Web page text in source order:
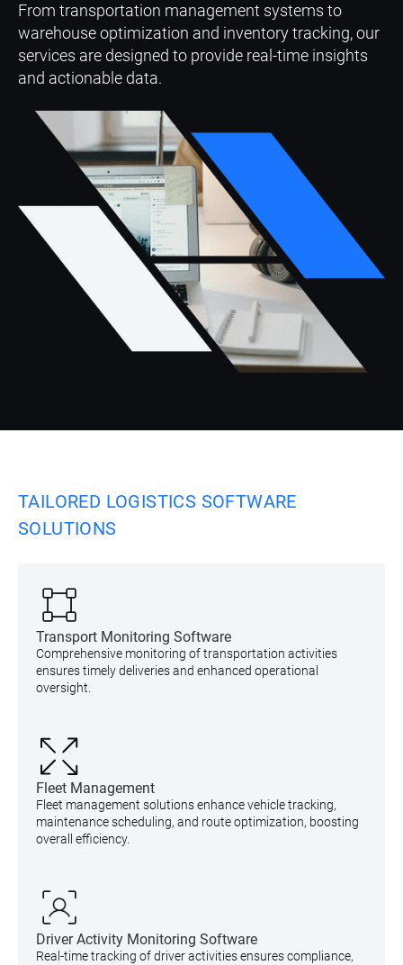
From transportation management systems to
warehouse optimization and inventory tracking, our
services are designed to provide real-time insights
and actionable data.
TAILORED LOGISTICS SOFTWARE
SOLUTIONS
Transport Monitoring Software
Comprehensive monitoring of transportation activities
ensures timely deliveries and enhanced operational
oversight.
Fleet Management
Fleet management solutions enhance vehicle tracking,
maintenance scheduling, and route optimization, boosting
overall efficiency.
Driver Activity Monitoring Software
Real-time tracking of driver activities ensures compliance,